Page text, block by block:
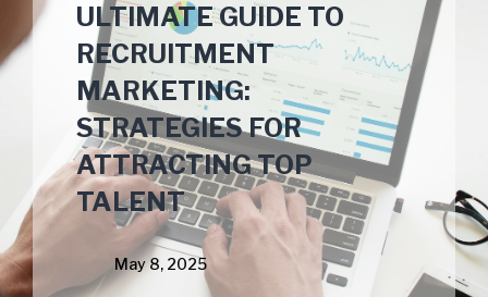
ULTIMATE GUIDE TO
RECRUITMENT
MARKETING:
STRATEGIES FOR
ATTRACTING TOP
TALENT
May 8, 2025